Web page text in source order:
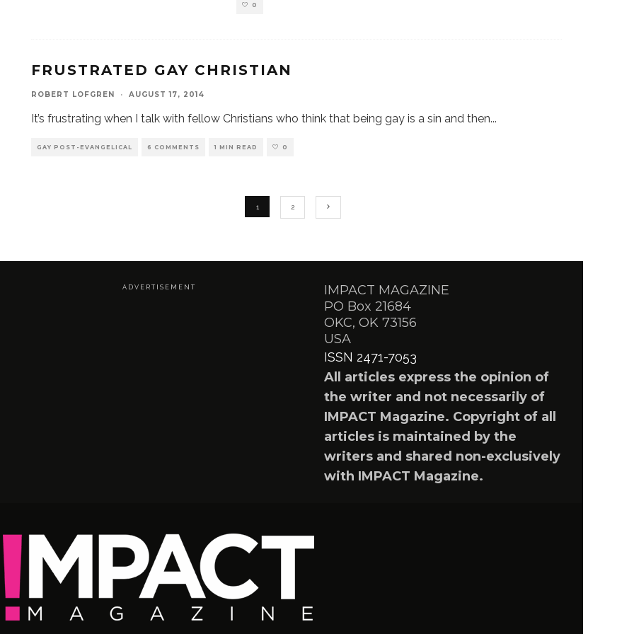
0
FRUSTRATED GAY CHRISTIAN
ROBERT LOFGREN · AUGUST 17, 2014
It’s frustrating when I talk with fellow Christians who think that being gay is a sin and then...
GAY POST-EVANGELICAL 6 COMMENTS 1 MIN READ 0
1 2
A D V E R T I S E M E N T
IMPACT MAGAZINE
PO Box 21684
OKC, OK 73156
USA
ISSN 2471-7053
All articles express the opinion of
the writer and not necessarily of
IMPACT Magazine. Copyright of all
articles is maintained by the
writers and shared non-exclusively
with IMPACT Magazine.